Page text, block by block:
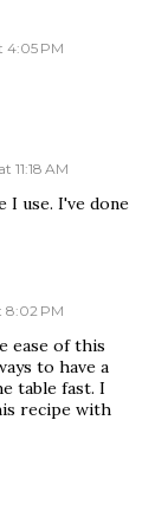
4:05 PM
11:18 AM
I use. I've done
8:02 PM
ease of this
to have a
table fast. I
recipe with